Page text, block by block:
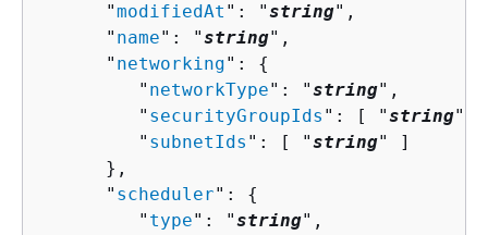
      "
modifiedAt ": "string",
      "
name": "string",
      "
networking": {
         "
networkType": "string",
         "
securityGroupIds ": [ "string"
         "
subnetIds ": [ "string" ]
      },
      "
scheduler": {
         "
type": "string",